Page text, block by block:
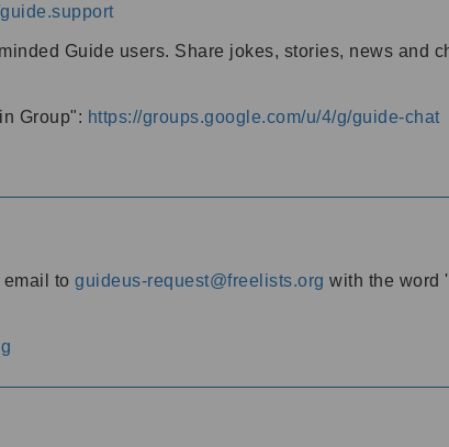
Guide users. Share jokes, stories, news and
Group": https://groups.google.com/u/4/g/guide-chat
to guideus-request@freelists.org with the word